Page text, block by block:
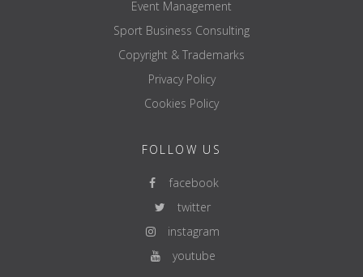
Event Management
Sport Business Consulting
Copyright & Trademarks
Privacy Policy
Cookies Policy
FOLLOW US
facebook
twitter
instagram
youtube